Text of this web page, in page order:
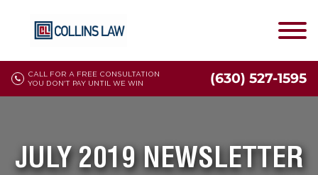
CALL FOR A FREE CONSULTATION
YOU DON'T PAY UNTIL WE WIN
(630) 527-1595
JULY 2019 NEWSLETTER